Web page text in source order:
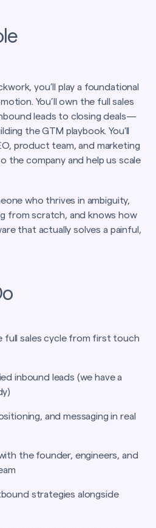
you’ll play a foundational
You’ll own the full sales
leads to closing deals—
the GTM playbook. You'll
product team, and marketing
the company and help us scale
who thrives in ambiguity,
from scratch, and knows how
that actually solves a painful,
full sales cycle from first touch
inbound leads (we have a
and messaging in real
the founder, engineers, and
strategies alongside